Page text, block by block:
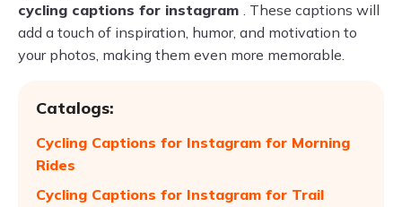
cycling captions for instagram . These captions will
add a touch of inspiration, humor, and motivation to
your photos, making them even more memorable.
Catalogs:
Cycling Captions for Instagram for Morning
Rides
Cycling Captions for Instagram for Trail